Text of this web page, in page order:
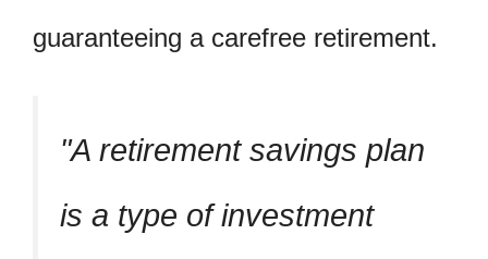
guaranteeing a carefree retirement.
A retirement savings plan
is a type of investment